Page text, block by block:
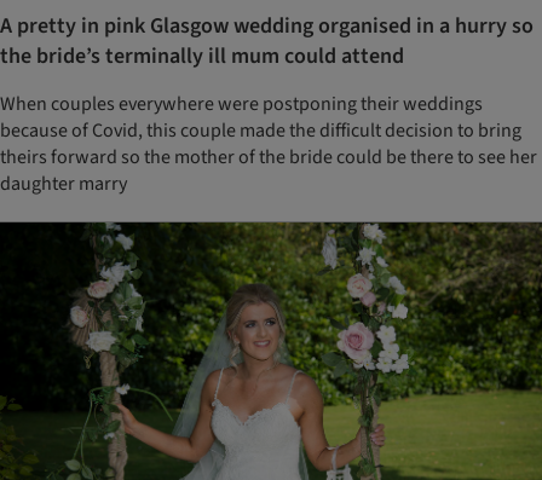
A pretty in pink Glasgow wedding organised in a hurry so
the bride’s terminally ill mum could attend
When couples everywhere were postponing their weddings
because of Covid, this couple made the difficult decision to bring
theirs forward so the mother of the bride could be there to see her
daughter marry